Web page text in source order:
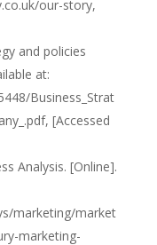
our-story,
and policies
at:
Business_Strat
[Accessed
Analysis. [Online].
marketing/market
marketing-